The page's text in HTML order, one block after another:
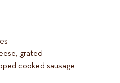
grated
cooked sausage